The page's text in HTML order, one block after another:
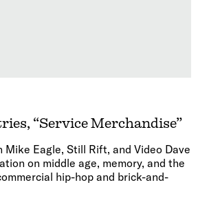
“Service Merchandise”
Mike Eagle, Still Rift, and Video Dave
on middle age, memory, and the
hip-hop and brick-and-